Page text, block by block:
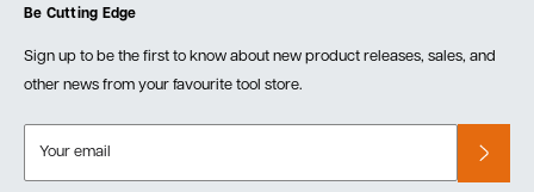
Events
Order Fulfillment Policies
Returns & Warranty
Be Cutting Edge
Sign up to be the first to know about new product releases, sales, and
other news from your favourite tool store.
Your email